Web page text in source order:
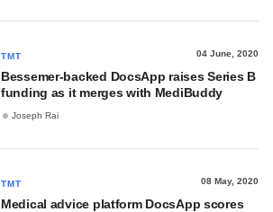
TMT 04 June, 2020
Bessemer-backed DocsApp raises Series B
funding as it merges with MediBuddy
Joseph Rai
TMT 08 May, 2020
Medical advice platform DocsApp scores